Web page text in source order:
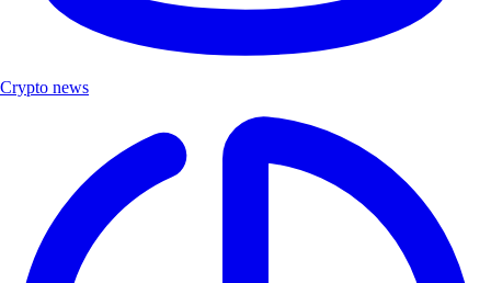
Crypto news